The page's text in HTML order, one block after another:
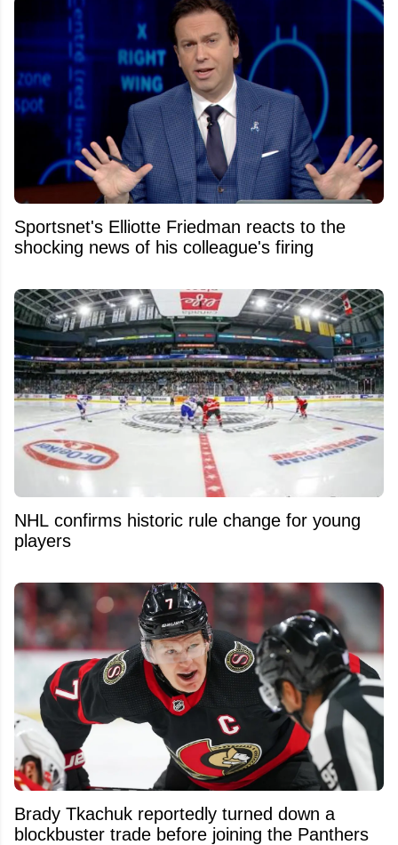
Sportsnet's Elliotte Friedman reacts to the
shocking news of his colleague's firing
NHL confirms historic rule change for young
players
Brady Tkachuk reportedly turned down a
blockbuster trade before joining the Panthers